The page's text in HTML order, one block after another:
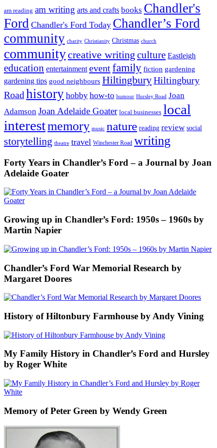
am reading am writing arts and crafts books Chandler's
Ford Chandler's Ford Today Chandler’s Ford
community charity Christianity Christmas church
communitycreative writing culture Eastleigh
education entertainment eventfamily fiction gardening
gardening tips good neighbours HiltingburyHiltingbury
Road history hobby how-to humour Hursley Road Joan
Adamson Joan Adelaide Goater local businesses local
interestmemory music nature reading review social
storytelling theatre travel Winchester Road writing
Forty Years in Chandler’s Ford – a Journal by Joan
Adelaide Goater
Growing up in Chandler’s Ford: 1950s – 1960s by
Martin Napier
Chandler’s Ford War Memorial Research by
Margaret Doores
History of Hiltonbury Farmhouse by Andy Vining
My Family History in Chandler’s Ford and Hursley
by Roger White
Memory of Peter Green by Wendy Green